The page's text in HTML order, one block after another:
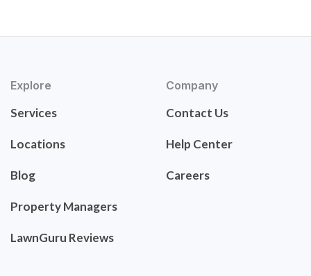
Explore
Services
Locations
Blog
Property Managers
LawnGuru Reviews
Company
Contact Us
Help Center
Careers